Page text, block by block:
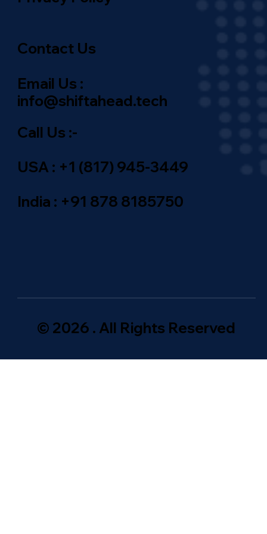
Contact Us
Email Us :
info@shiftahead.tech
Call Us :-
USA : +1 (817) 945-3449
India : +91 878 8185750
© 2026 . All Rights Reserved